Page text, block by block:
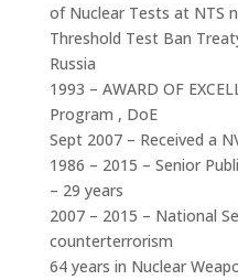
of Nuclear Tests at NTS
Threshold Test Ban
Russia
1993 – AWARD OF
Program , DoE
Sept 2007 – Received a
1986 – 2015 – Senior
– 29 years
2007 – 2015 – National
counterterrorism
64 years in Nuclear